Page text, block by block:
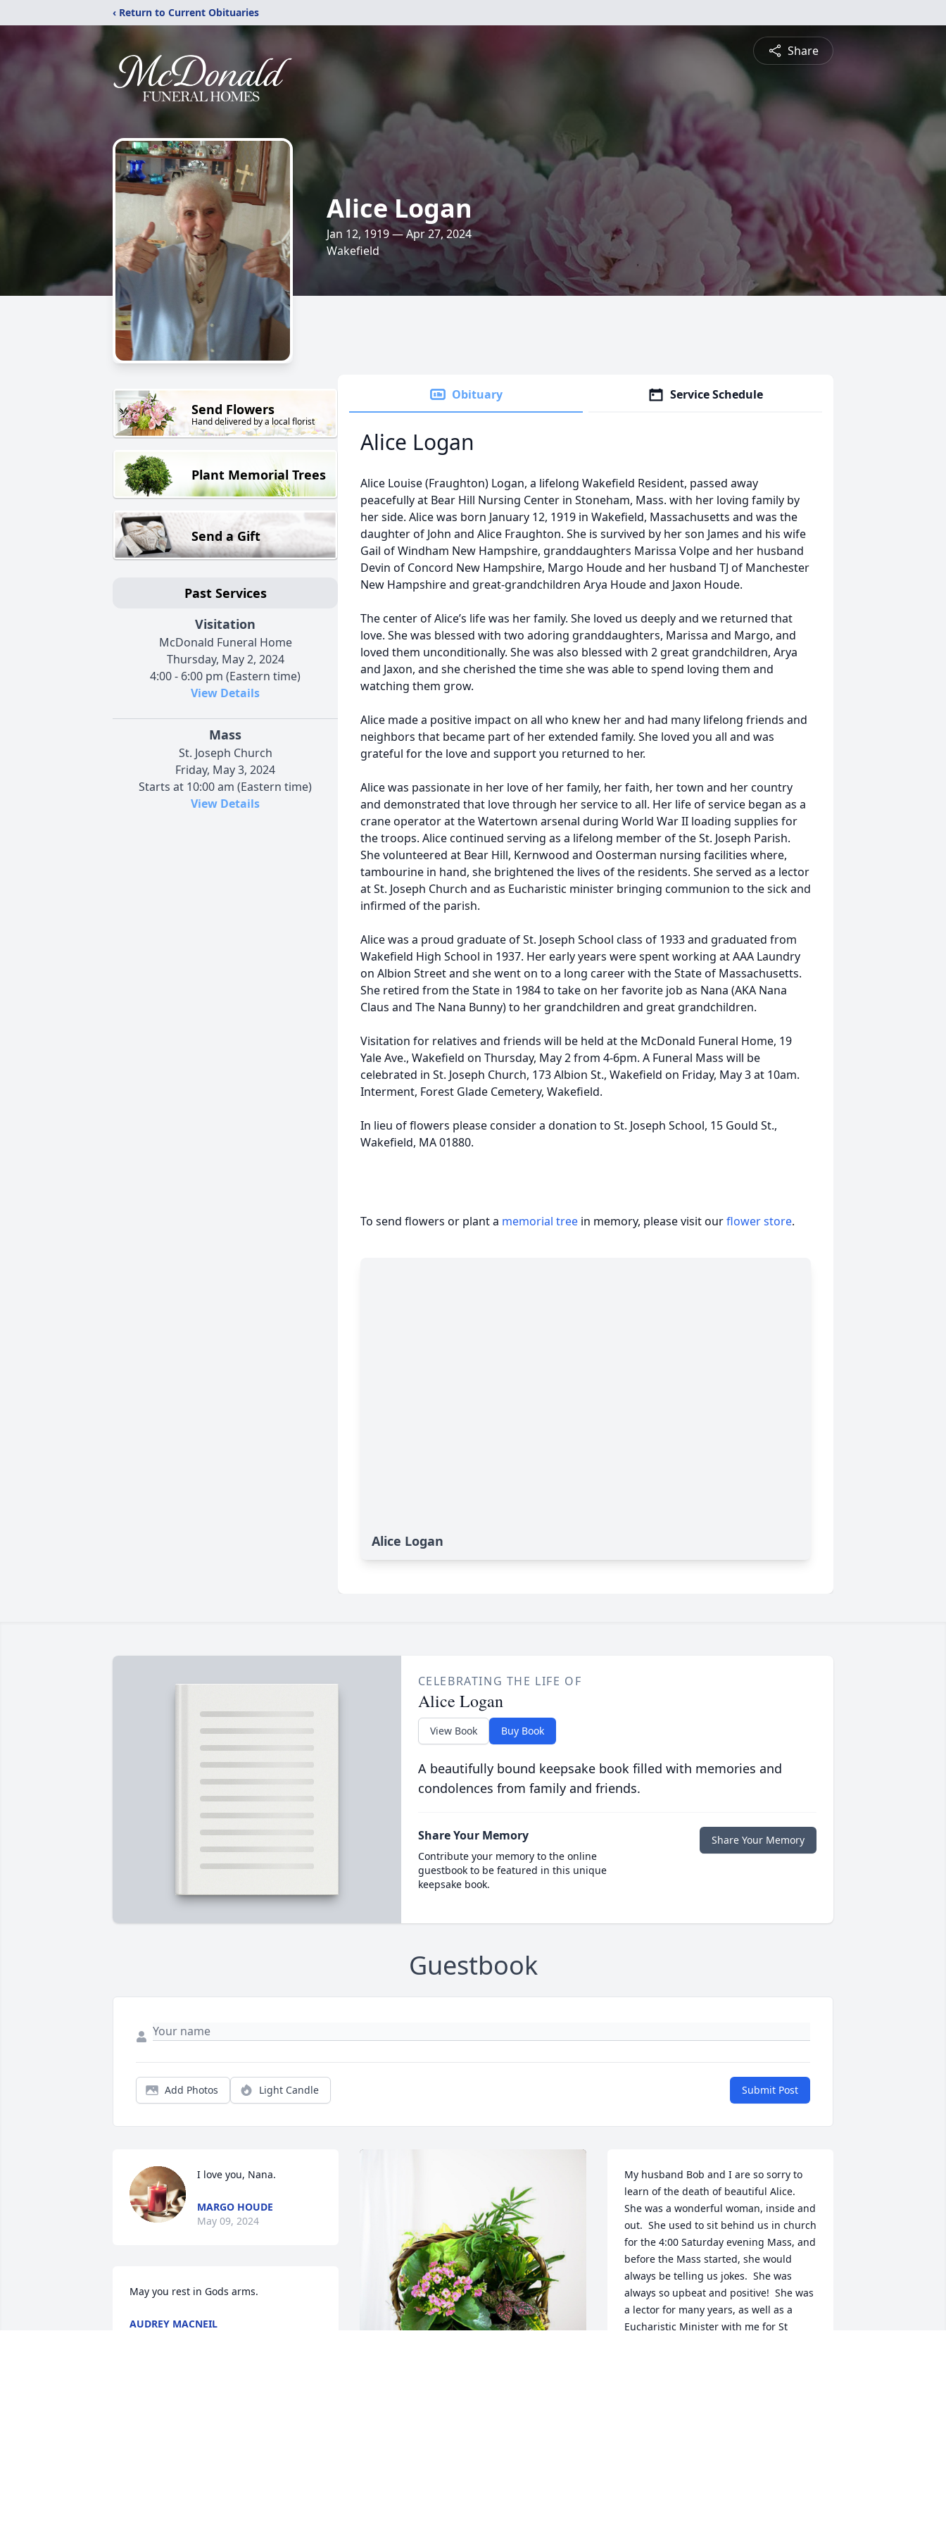
‹ Return to Current Obituaries
Share
Alice Logan
Jan 12, 1919 — Apr 27, 2024
Wakefield
Send Flowers
Hand delivered by a local florist
Plant Memorial Trees
Send a Gift
Past Services
Visitation
McDonald Funeral Home
Thursday, May 2, 2024
4:00 - 6:00 pm (Eastern time)
View Details
Mass
St. Joseph Church
Friday, May 3, 2024
Starts at 10:00 am (Eastern time)
View Details
Obituary Service Schedule
Alice Logan
Alice Louise (Fraughton) Logan, a lifelong Wakefield Resident, passed away
peacefully at Bear Hill Nursing Center in Stoneham, Mass. with her loving family by
her side. Alice was born January 12, 1919 in Wakefield, Massachusetts and was the
daughter of John and Alice Fraughton. She is survived by her son James and his wife
Gail of Windham New Hampshire, granddaughters Marissa Volpe and her husband
Devin of Concord New Hampshire, Margo Houde and her husband TJ of Manchester
New Hampshire and great-grandchildren Arya Houde and Jaxon Houde.
The center of Alice’s life was her family. She loved us deeply and we returned that
love. She was blessed with two adoring granddaughters, Marissa and Margo, and
loved them unconditionally. She was also blessed with 2 great grandchildren, Arya
and Jaxon, and she cherished the time she was able to spend loving them and
watching them grow.
Alice made a positive impact on all who knew her and had many lifelong friends and
neighbors that became part of her extended family. She loved you all and was
grateful for the love and support you returned to her.
Alice was passionate in her love of her family, her faith, her town and her country
and demonstrated that love through her service to all. Her life of service began as a
crane operator at the Watertown arsenal during World War II loading supplies for
the troops. Alice continued serving as a lifelong member of the St. Joseph Parish.
She volunteered at Bear Hill, Kernwood and Oosterman nursing facilities where,
tambourine in hand, she brightened the lives of the residents. She served as a lector
at St. Joseph Church and as Eucharistic minister bringing communion to the sick and
infirmed of the parish.
Alice was a proud graduate of St. Joseph School class of 1933 and graduated from
Wakefield High School in 1937. Her early years were spent working at AAA Laundry
on Albion Street and she went on to a long career with the State of Massachusetts.
She retired from the State in 1984 to take on her favorite job as Nana (AKA Nana
Claus and The Nana Bunny) to her grandchildren and great grandchildren.
Visitation for relatives and friends will be held at the McDonald Funeral Home, 19
Yale Ave., Wakefield on Thursday, May 2 from 4-6pm. A Funeral Mass will be
celebrated in St. Joseph Church, 173 Albion St., Wakefield on Friday, May 3 at 10am.
Interment, Forest Glade Cemetery, Wakefield.
In lieu of flowers please consider a donation to St. Joseph School, 15 Gould St.,
Wakefield, MA 01880.
To send flowers or plant a memorial tree in memory, please visit ourflower store.
Alice Logan
CELEBRATING THE LIFE OF
Alice Logan
View Book Buy Book
A beautifully bound keepsake book filled with memories and
condolences from family and friends.
Share Your Memory
Contribute your memory to the online
guestbook to be featured in this unique
keepsake book.
Share Your Memory
Guestbook
Add Photos Light Candle Submit Post
I love you, Nana.
MARGO HOUDE
May 09, 2024
May you rest in Gods arms.
AUDREY MACNEIL
My husband Bob and I are so sorry to
learn of the death of beautiful Alice.
She was a wonderful woman, inside and
out.  She used to sit behind us in church
for the 4:00 Saturday evening Mass, and
before the Mass started, she would
always be telling us jokes.  She was
always so upbeat and positive!  She was
a lector for many years, as well as a
Eucharistic Minister with me for St